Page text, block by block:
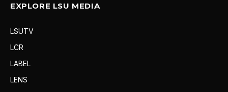
EXPLORE LSU MEDIA
LSUTV
LCR
LABEL
LENS